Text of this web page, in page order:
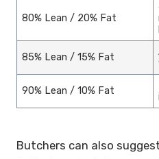
80% Lean / 20% Fat
85% Lean / 15% Fat
90% Lean / 10% Fat
Butchers can also